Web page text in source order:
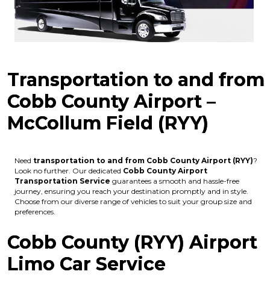
Transportation to and from
Cobb County Airport –
McCollum Field (RYY)
Need transportation to and from Cobb County Airport (RYY)?
Look no further. Our dedicated Cobb County Airport
Transportation Service guarantees a smooth and hassle-free
journey, ensuring you reach your destination promptly and in style.
Choose from our diverse range of vehicles to suit your group size and
preferences.
Cobb County (RYY) Airport
Limo Car Service